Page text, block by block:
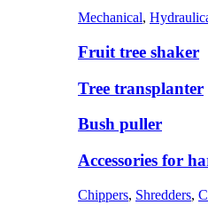
Mechanical,
Fruit tree shaker
Tree transplanter
Bush puller
Accessories for
Chippers, Shredders,